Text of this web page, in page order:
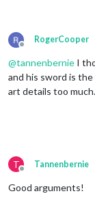
Offline
RogerCooper
@tannenbernie I
and his sword is
art details too much.
T
Offline
Tannenbernie
Good arguments!